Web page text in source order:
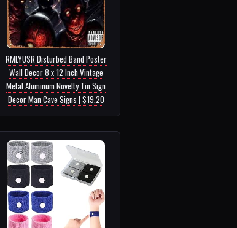
RMLYUSR Disturbed Band Poster
Wall Decor 8 x 12 Inch Vintage
Metal Aluminum Novelty Tin Sign
Decor Man Cave Signs | $19.20